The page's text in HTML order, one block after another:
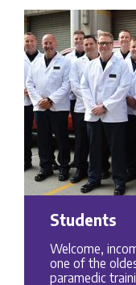
Students
Welcome,
one of the
paramedic